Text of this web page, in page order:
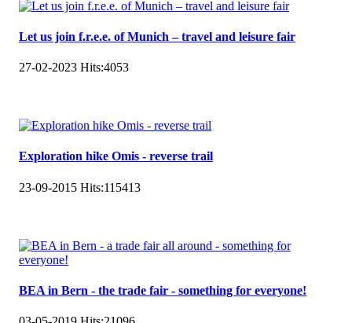
Let us join f.r.e.e. of Munich – travel and leisure fair
27-02-2023 Hits:4053
Exploration hike Omis - reverse trail
23-09-2015 Hits:115413
BEA in Bern - the trade fair - something for everyone!